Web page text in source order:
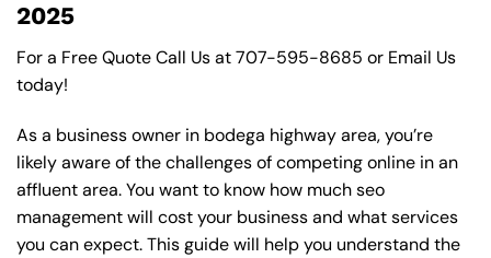
2025
For a Free Quote Call Us at707-595-8685 or Email Us
today!
As a business owner in bodega highway area, you’re
likely aware of the challenges of competing online in an
affluent area. You want to know how much seo
management will cost your business and what services
you can expect. This guide will help you understand the